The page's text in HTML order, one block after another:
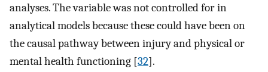
analyses. The variable was not controlled for in
analytical models because these could have been on
the causal pathway between injury and physical or
mental health functioning [32].